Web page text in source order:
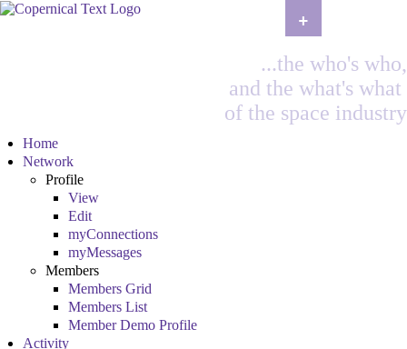
...the who's who,
and the what's what
of the space industry
Home
Network
Profile
View
Edit
myConnections
myMessages
Members
Members Grid
Members List
Member Demo Profile
Activity
+